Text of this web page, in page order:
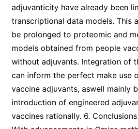
adjuvanticity have already been
transcriptional data models. This
be prolonged to proteomic and
models obtained from people
without adjuvants. Integration of
can inform the perfect make use
vaccine adjuvants, aswell mainly
introduction of engineered
vaccines rationally. 6.